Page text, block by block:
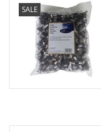
SALE